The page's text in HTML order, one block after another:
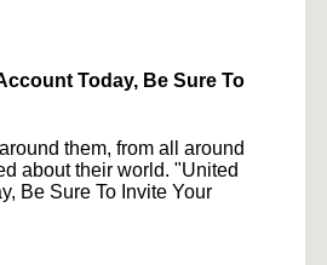
Today, Be Sure To
them, from all around
about their world. "United
Be Sure To Invite Your